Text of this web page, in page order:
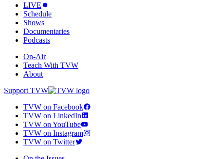
LIVE
Schedule
Shows
Documentaries
Podcasts
On-Air
Teach With TVW
About
Support TVW
TVW on Facebook
TVW on LinkedIn
TVW on YouTube
TVW on Instagram
TVW on Twitter